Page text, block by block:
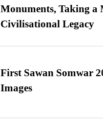
Monuments, Taking a
Civilisational Legacy
First Sawan Somwar
Images